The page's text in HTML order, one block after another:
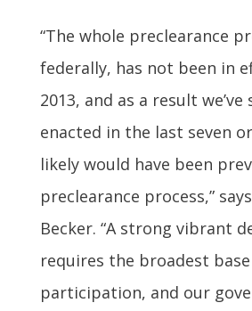
“The whole preclearance
federally, has not been in
2013, and as a result we’ve
enacted in the last seven
likely would have been
preclearance process,”
Becker. “A strong vibrant
requires the broadest
participation, and our